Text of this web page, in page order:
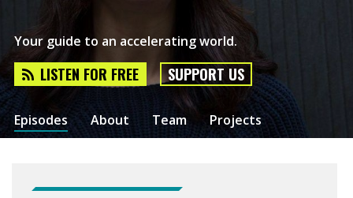
Your guide to an accelerating world.
LISTEN FOR FREE SUPPORT US
Episodes About Team Projects